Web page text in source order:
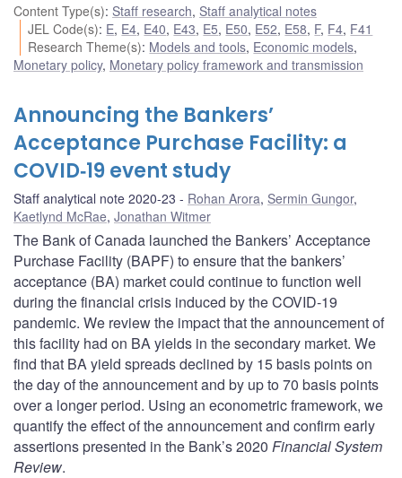
Content Type(s): Staff research, Staff analytical notes
JEL Code(s): E, E4, E40, E43, E5, E50, E52, E58, F, F4, F41
Research Theme(s): Models and tools, Economic models,
Monetary policy, Monetary policy framework and transmission
Announcing the Bankers’
Acceptance Purchase Facility: a
COVID‑19 event study
Staff analytical note 2020-23 Rohan Arora, Sermin Gungor,
Kaetlynd McRae, Jonathan Witmer
The Bank of Canada launched the Bankers’ Acceptance
Purchase Facility (BAPF) to ensure that the bankers’
acceptance (BA) market could continue to function well
during the financial crisis induced by the COVID‑19
pandemic. We review the impact that the announcement of
this facility had on BA yields in the secondary market. We
find that BA yield spreads declined by 15 basis points on
the day of the announcement and by up to 70 basis points
over a longer period. Using an econometric framework, we
quantify the effect of the announcement and confirm early
assertions presented in the Bank’s 2020 Financial System
Review.